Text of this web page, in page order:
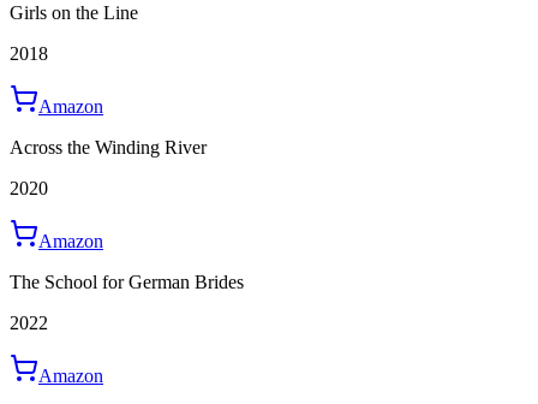
Girls on the Line
2018
Amazon
Across the Winding River
2020
Amazon
The School for German Brides
2022
Amazon